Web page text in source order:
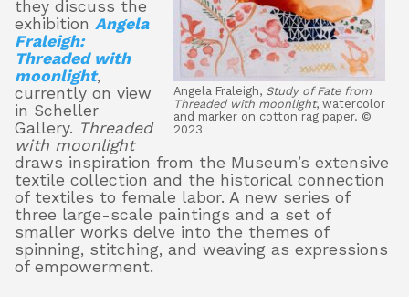
Support
About
Shop
Angela Fraleigh, Study of Fate from
Threaded with moonlight, watercolor
and marker on cotton rag paper. ©
2023
they discuss the
exhibition Angela
Fraleigh:
Threaded with
moonlight,
currently on view
in Scheller
Gallery. Threaded
with moonlight
draws inspiration from the Museum’s extensive
textile collection and the historical connection
of textiles to female labor. A new series of
three large-scale paintings and a set of
smaller works delve into the themes of
spinning, stitching, and weaving as expressions
of empowerment.